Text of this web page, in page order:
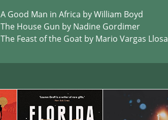
A Good Man in Africa by William Boyd
The House Gun by Nadine Gordimer
The Feast of the Goat by Mario Vargas Llosa